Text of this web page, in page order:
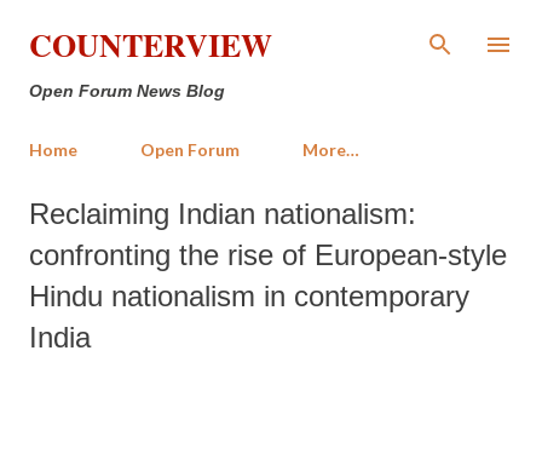
Skip to main content
COUNTERVIEW
Open Forum News Blog
Home Open Forum More…
Reclaiming Indian nationalism:
confronting the rise of European-style
Hindu nationalism in contemporary
India